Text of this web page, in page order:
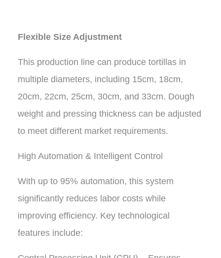
Flexible Size Adjustment
This production line can produce tortillas in
multiple diameters, including 15cm, 18cm,
20cm, 22cm, 25cm, 30cm, and 33cm. Dough
weight and pressing thickness can be adjusted
to meet different market requirements.
High Automation & Intelligent Control
With up to 95% automation, this system
significantly reduces labor costs while
improving efficiency. Key technological
features include: